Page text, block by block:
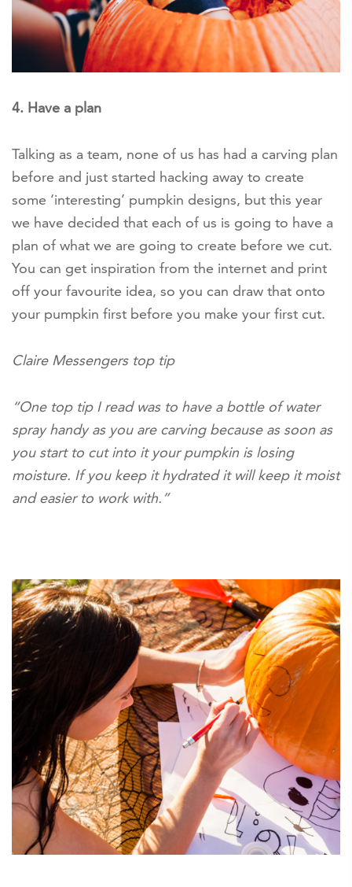
4. Have a plan
Talking as a team, none of us has had a carving plan
before and just started hacking away to create
some ‘interesting’ pumpkin designs, but this year
we have decided that each of us is going to have a
plan of what we are going to create before we cut.
You can get inspiration from the internet and print
off your favourite idea, so you can draw that onto
your pumpkin first before you make your first cut.
Claire Messengers top tip
“One top tip I read was to have a bottle of water
spray handy as you are carving because as soon as
you start to cut into it your pumpkin is losing
moisture. If you keep it hydrated it will keep it moist
and easier to work with.”